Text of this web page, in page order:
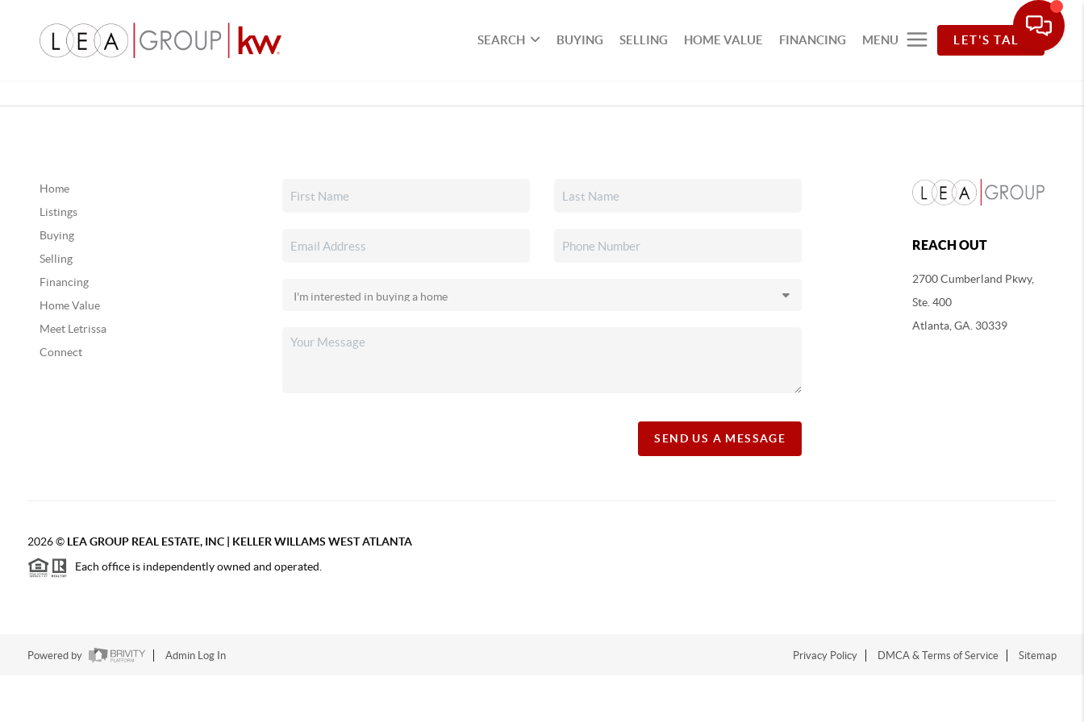
SEARCH BUYING SELLING HOME VALUE FINANCING MENU LET'S TALK
Home
Listings
Buying
Selling
Financing
Home Value
Meet Letrissa
Connect
SEND US A MESSAGE
REACH OUT
2700 Cumberland Pkwy,
Ste. 400
Atlanta, GA. 30339
2026© LEA GROUP REAL ESTATE, INC | KELLER WILLAMS WEST ATLANTA
Each office is independently owned and operated.
Powered by Admin Log In Privacy Policy DMCA & Terms of Service Sitemap